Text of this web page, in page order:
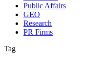
Public Affairs
GEO
Research
PR Firms
Tag